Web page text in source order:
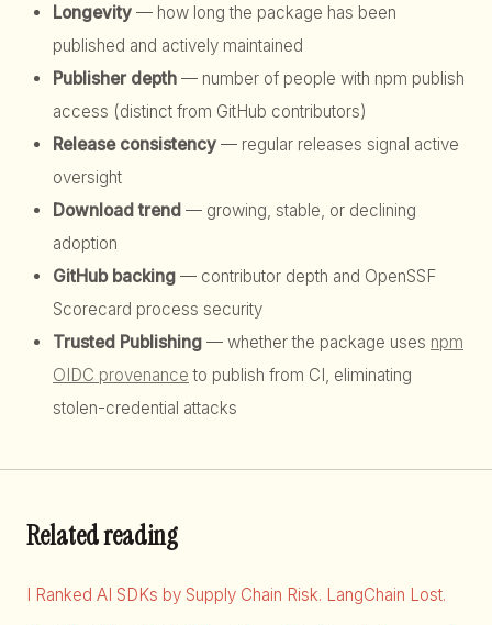
Longevity — how long the package has been
published and actively maintained
Publisher depth — number of people with npm publish
access (distinct from GitHub contributors)
Release consistency — regular releases signal active
oversight
Download trend — growing, stable, or declining
adoption
GitHub backing — contributor depth and OpenSSF
Scorecard process security
Trusted Publishing — whether the package uses npm
OIDC provenance to publish from CI, eliminating
stolen-credential attacks
Related reading
I Ranked AI SDKs by Supply Chain Risk. LangChain Lost.